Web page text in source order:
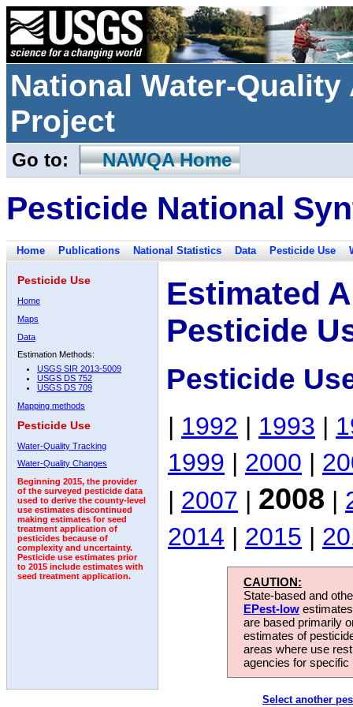
National Water-
Project
Go to: NAWQA Home
Pesticide National
Home Publications National Statistics Data Pesticide Use
Pesticide Use
Home
Maps
Data
Estimation Methods:
USGS SIR 2013-5009
USGS DS 752
USGS DS 709
Mapping methods
Pesticide Use
Water-Quality Tracking
Water-Quality Changes
Beginning 2015, the provider
of the surveyed pesticide data
used to derive the county-level
use estimates discontinued
making estimates for seed
treatment application of
pesticides because of
complexity and uncertainty.
Pesticide use estimates prior
to 2015 include estimates with
seed treatment application.
Estimated
Pesticide
Pesticide
| 1992 | 1993 |
1999 | 2000 |
| 2007 | 2008 |
2014 | 2015 |
CAUTION:
State-based and
EPest-low
are based primarily
estimates of
areas where use
agencies for
Select another